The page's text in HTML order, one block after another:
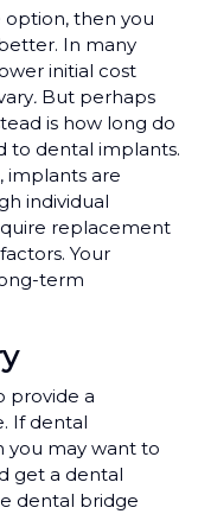
option, then you
In many
initial cost
. But perhaps
is how long do
to dental implants.
implants are
individual
replacement
Your
term
provide a
If dental
you may want to
get a dental
dental bridge